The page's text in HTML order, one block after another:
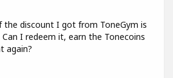
the discount I got from ToneGym is
I redeem it, earn the Tonecoins
again?